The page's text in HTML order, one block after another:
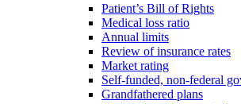
Patient’s Bill of Rights
Medical loss ratio
Annual limits
Review of insurance rates
Market rating
Self-funded, non-federal
Grandfathered plans